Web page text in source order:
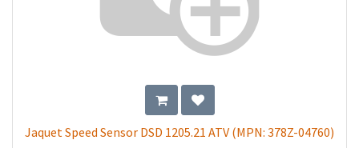
Jaquet Speed Sensor DSD 1205.21 ATV (MPN: 378Z-04760)